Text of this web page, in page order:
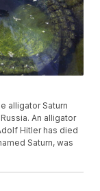
alligator Saturn
An alligator
Hitler has died
Saturn, was